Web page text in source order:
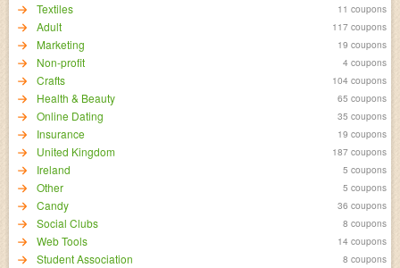
Textiles 11 coupons
Adult 117 coupons
Marketing 19 coupons
Non-profit 4 coupons
Crafts 104 coupons
Health & Beauty 65 coupons
Online Dating 35 coupons
Insurance 19 coupons
United Kingdom 187 coupons
Ireland 5 coupons
Other 5 coupons
Candy 36 coupons
Social Clubs 8 coupons
Web Tools 14 coupons
Student Association 8 coupons